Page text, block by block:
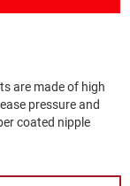
are made of high
pressure and
coated nipple